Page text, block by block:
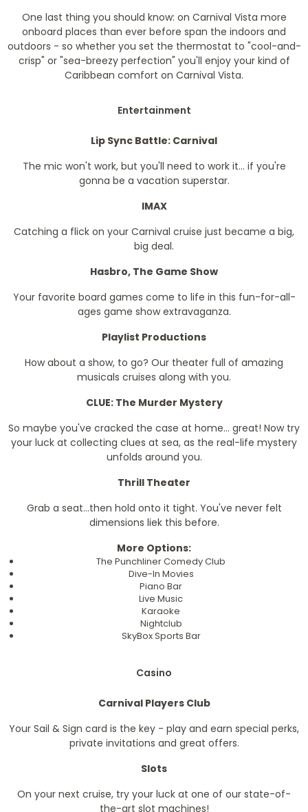
One last thing you should know: on Carnival Vista more
onboard places than ever before span the indoors and
outdoors - so whether you set the thermostat to "cool-and-
crisp" or "sea-breezy perfection" you'll enjoy your kind of
Caribbean comfort on Carnival Vista.
Entertainment
Lip Sync Battle: Carnival
The mic won't work, but you'll need to work it... if you're
gonna be a vacation superstar.
IMAX
Catching a flick on your Carnival cruise just became a big,
big deal.
Hasbro, The Game Show
Your favorite board games come to life in this fun-for-all-
ages game show extravaganza.
Playlist Productions
How about a show, to go? Our theater full of amazing
musicals cruises along with you.
CLUE: The Murder Mystery
So maybe you've cracked the case at home... great! Now try
your luck at collecting clues at sea, as the real-life mystery
unfolds around you.
Thrill Theater
Grab a seat...then hold onto it tight. You've never felt
dimensions liek this before.
More Options:
The Punchliner Comedy Club
Dive-In Movies
Piano Bar
Live Music
Karaoke
Nightclub
SkyBox Sports Bar
Casino
Carnival Players Club
Your Sail & Sign card is the key - play and earn special perks,
private invitations and great offers.
Slots
On your next cruise, try your luck at one of our state-of-
the-art slot machines!